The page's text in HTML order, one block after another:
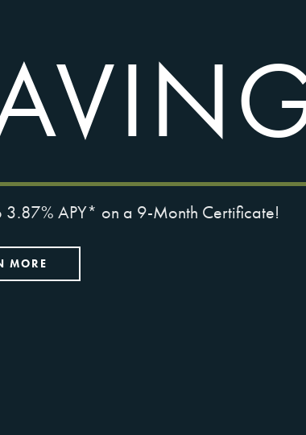
3.87% APY* on a 9-Month Certificate!
MORE